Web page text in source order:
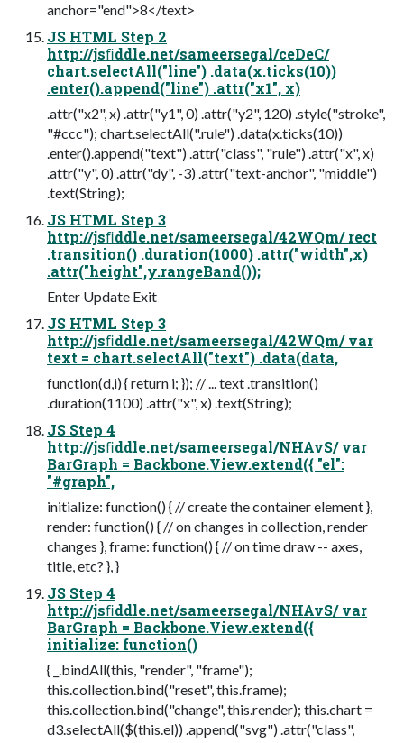
anchor="end">8</text>
JS HTML Step 2
http://jsﬁddle.net/sameersegal/ceDeC/
chart.selectAll("line") .data(x.ticks(10))
.enter().append("line") .attr("x1", x)
.attr("x2", x) .attr("y1", 0) .attr("y2", 120) .style("stroke",
"#ccc"); chart.selectAll(".rule") .data(x.ticks(10))
.enter().append("text") .attr("class", "rule") .attr("x", x)
.attr("y", 0) .attr("dy", -3) .attr("text-anchor", "middle")
.text(String);
JS HTML Step 3
http://jsﬁddle.net/sameersegal/42WQm/ rect
.transition() .duration(1000) .attr("width",x)
.attr("height",y.rangeBand());
Enter Update Exit
JS HTML Step 3
http://jsﬁddle.net/sameersegal/42WQm/ var
text = chart.selectAll("text") .data(data,
function(d,i) { return i; }); // ... text .transition()
.duration(1100) .attr("x", x) .text(String);
JS Step 4
http://jsﬁddle.net/sameersegal/NHAvS/ var
BarGraph = Backbone.View.extend({ "el":
"#graph",
initialize: function() { // create the container element },
render: function() { // on changes in collection, render
changes }, frame: function() { // on time draw -- axes,
title, etc? }, }
JS Step 4
http://jsﬁddle.net/sameersegal/NHAvS/ var
BarGraph = Backbone.View.extend({
initialize: function()
{ _.bindAll(this, "render", "frame");
this.collection.bind("reset", this.frame);
this.collection.bind("change", this.render); this.chart =
d3.selectAll($(this.el)) .append("svg") .attr("class",